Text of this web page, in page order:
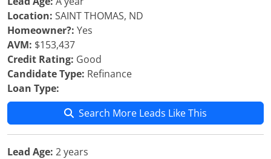
Location: SAINT THOMAS, ND
Homeowner?: Yes
AVM: $153,437
Credit Rating: Good
Candidate Type: Refinance
Loan Type:
Search More Leads Like This
Lead Age: 2 years